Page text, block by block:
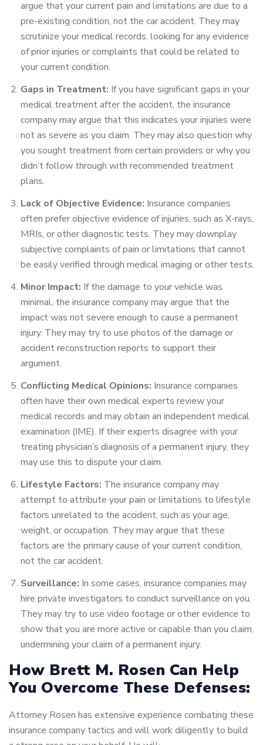
argue that your current pain and limitations are due to a
pre-existing condition, not the car accident. They may
scrutinize your medical records, looking for any evidence
of prior injuries or complaints that could be related to
your current condition.
Gaps in Treatment: If you have significant gaps in your
medical treatment after the accident, the insurance
company may argue that this indicates your injuries were
not as severe as you claim. They may also question why
you sought treatment from certain providers or why you
didn’t follow through with recommended treatment
plans.
Lack of Objective Evidence: Insurance companies
often prefer objective evidence of injuries, such as X-rays,
MRIs, or other diagnostic tests. They may downplay
subjective complaints of pain or limitations that cannot
be easily verified through medical imaging or other tests.
Minor Impact: If the damage to your vehicle was
minimal, the insurance company may argue that the
impact was not severe enough to cause a permanent
injury. They may try to use photos of the damage or
accident reconstruction reports to support their
argument.
Conflicting Medical Opinions: Insurance companies
often have their own medical experts review your
medical records and may obtain an independent medical
examination (IME). If their experts disagree with your
treating physician’s diagnosis of a permanent injury, they
may use this to dispute your claim.
Lifestyle Factors: The insurance company may
attempt to attribute your pain or limitations to lifestyle
factors unrelated to the accident, such as your age,
weight, or occupation. They may argue that these
factors are the primary cause of your current condition,
not the car accident.
Surveillance: In some cases, insurance companies may
hire private investigators to conduct surveillance on you.
They may try to use video footage or other evidence to
show that you are more active or capable than you claim,
undermining your claim of a permanent injury.
How Brett M. Rosen Can Help
You Overcome These Defenses:
Attorney Rosen has extensive experience combating these
insurance company tactics and will work diligently to build